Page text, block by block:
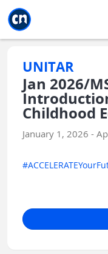
UNITAR
Jan 2026/
Childhood
January 1, 2026 -